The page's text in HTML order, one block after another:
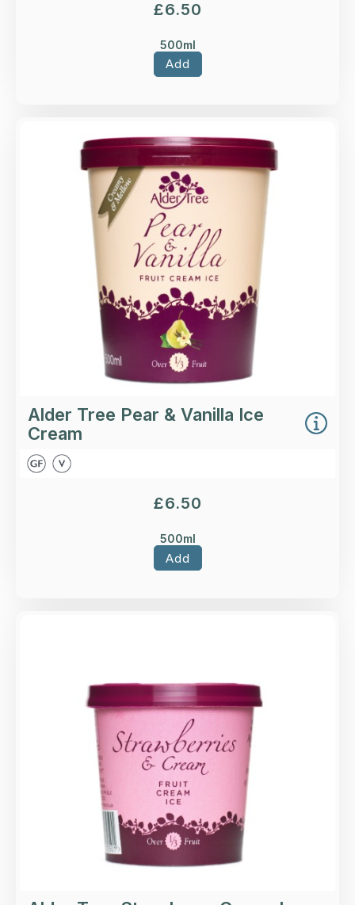
£6.50
500ml
Add
Overview
Pear & Vanilla fruit ice cream.
More Details >
Alder Tree Pear & Vanilla Ice
Cream
£6.50
500ml
Add
More Details >